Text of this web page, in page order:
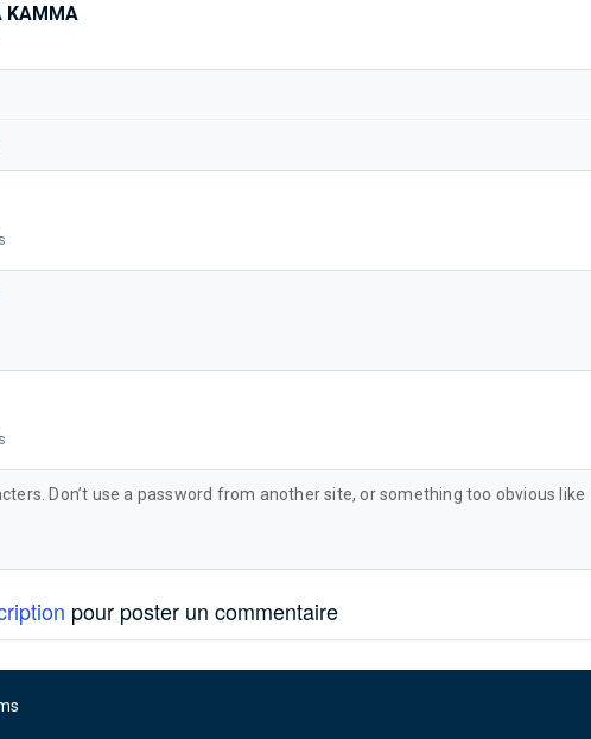
KAMMA
Don’t use a password from another site, or something too obvious like
pour poster un commentaire